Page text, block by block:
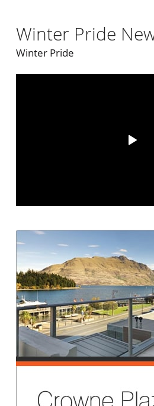
Winter Pride
Winter Pride